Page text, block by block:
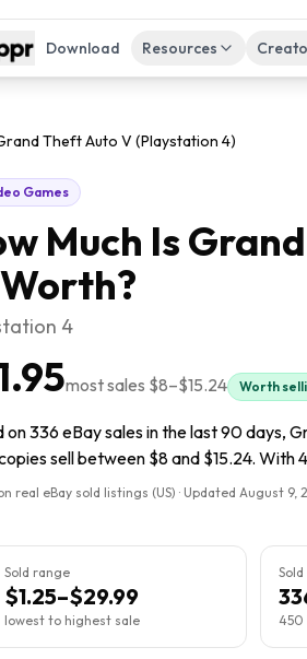
Download Resources
Theft Auto V (Playstation 4)
Games
Much Is
Worth?
4
most sales $8–$15.24 Worth
on 336 eBay sales in the last 90 days,
sell between $8 and $15.24.
real eBay sold listings (US) · Updated August 9,
Sold range
$1.25–$29.99
lowest to highest sale 450